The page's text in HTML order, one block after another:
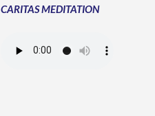
CARITAS MEDITATION